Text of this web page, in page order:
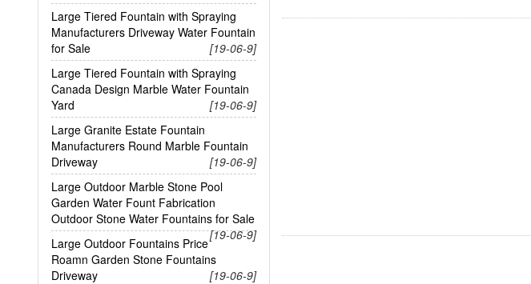
Large Tiered Fountain with Spraying
Manufacturers Driveway Water Fountain
for Sale
[19-06-9]
Large Tiered Fountain with Spraying
Canada Design Marble Water Fountain
Yard
[19-06-9]
Large Granite Estate Fountain
Manufacturers Round Marble Fountain
Driveway
[19-06-9]
Large Outdoor Marble Stone Pool
Garden Water Fount Fabrication
Outdoor Stone Water Fountains for Sale
[19-06-9]
Large Outdoor Fountains Price
Roamn Garden Stone Fountains
Driveway
[19-06-9]